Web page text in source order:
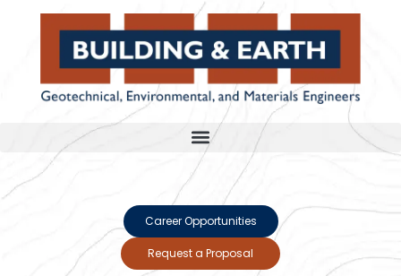
Career Opportunities
Request a Proposal